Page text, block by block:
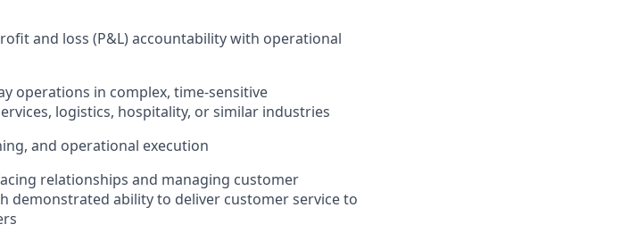
and loss (P&L) accountability with operational
operations in complex, time-sensitive
logistics, hospitality, or similar industries
and operational execution
relationships and managing customer
demonstrated ability to deliver customer service to